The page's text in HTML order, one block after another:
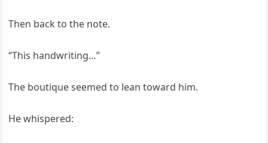
Then back to the note.
“This handwriting…”
The boutique seemed to lean toward him.
He whispered: